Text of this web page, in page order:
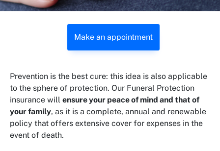
Make an appointment
Prevention is the best cure: this idea is also applicable
to the sphere of protection. Our Funeral Protection
insurance will ensure your peace of mind and that of
your family, as it is a complete, annual and renewable
policy that offers extensive cover for expenses in the
event of death.